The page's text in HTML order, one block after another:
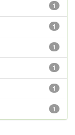
1
1
1
1
1
1